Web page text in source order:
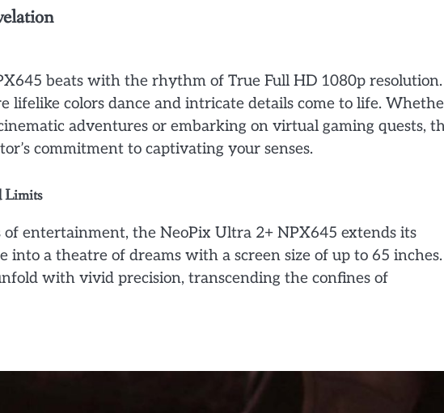
beats with the rhythm of True Full HD 1080p resolution.
lifelike colors dance and intricate details come to life.
adventures or embarking on virtual gaming quests,
commitment to captivating your senses.
Limits
entertainment, the NeoPix Ultra 2+ NPX645 extends its
into a theatre of dreams with a screen size of up to 65 inches.
with vivid precision, transcending the confines of